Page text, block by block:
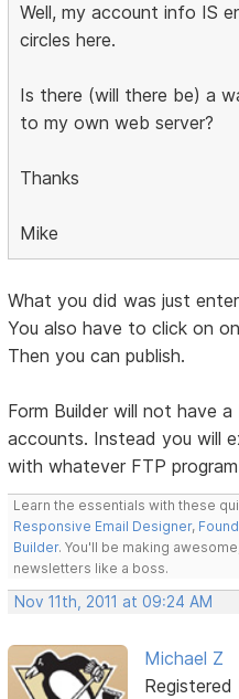
Well, my account info IS
circles here.
Is there (will there be) a
to my own web server?
Thanks
Mike
What you did was just
You also have to click on
Then you can publish.
Form Builder will not have
accounts. Instead you will
with whatever FTP
Learn the essentials with these
Responsive Email Designer,
Builder. You'll be making
newsletters like a boss.
Nov 11th, 2011 at 09:24 AM
Michael Z
Registered